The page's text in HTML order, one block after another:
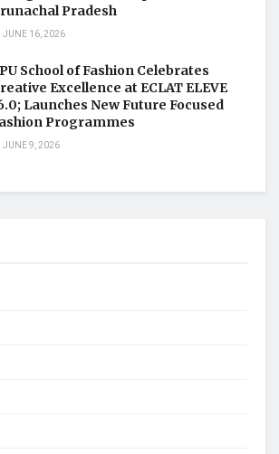
Pradesh
JUNE 16, 2026
School of Fashion Celebrates
Excellence at ECLAT ELEVE
Launches New Future Focused
Programmes
JUNE 9, 2026